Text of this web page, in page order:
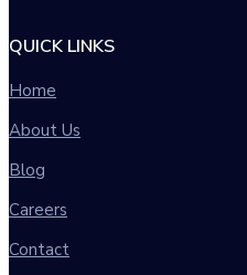
QUICK LINKS
Home
About Us
Blog
Careers
Contact